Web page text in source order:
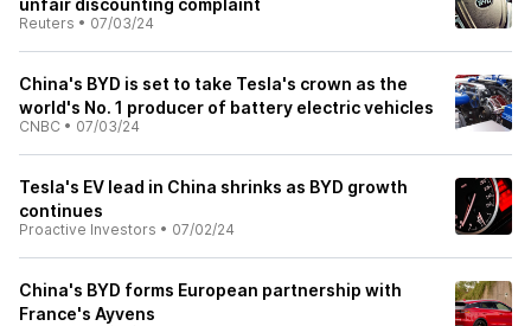
unfair discounting complaint
Reuters • 07/03/24
China's BYD is set to take Tesla's crown as the
world's No. 1 producer of battery electric vehicles
CNBC • 07/03/24
Tesla's EV lead in China shrinks as BYD growth
continues
Proactive Investors • 07/02/24
China's BYD forms European partnership with
France's Ayvens